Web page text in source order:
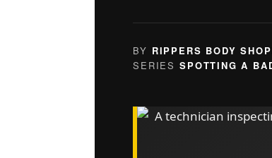
BY RIPPERS BODY SHOP
SERIES SPOTTING A